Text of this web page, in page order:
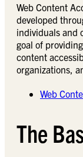
Web Content
developed
individuals and
goal of
content
organizations,
Web
The